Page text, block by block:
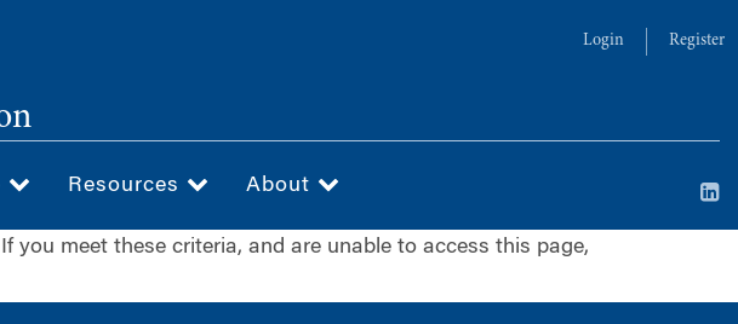
Login Register
Resources About
you meet these criteria, and are unable to access this page,